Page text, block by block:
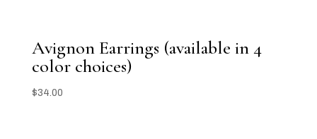
Avignon Earrings (available in 4
color choices)
$34.00